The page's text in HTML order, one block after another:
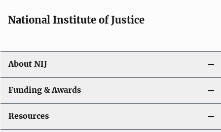
National Institute of Justice
About NIJ
Funding & Awards
Resources